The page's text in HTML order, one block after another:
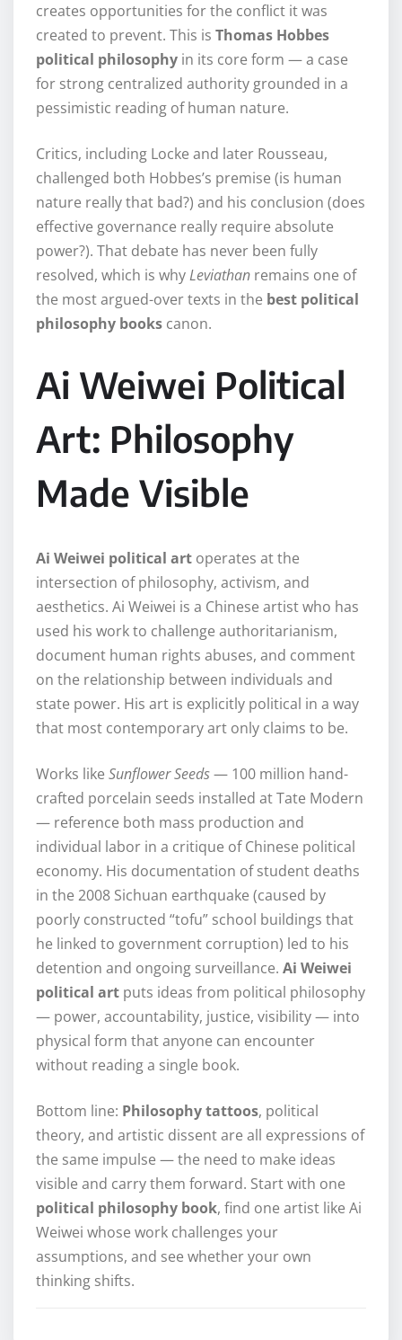
creates opportunities for the conflict it was
created to prevent. This is Thomas Hobbes
political philosophy in its core form — a case
for strong centralized authority grounded in a
pessimistic reading of human nature.
Critics, including Locke and later Rousseau,
challenged both Hobbes’s premise (is human
nature really that bad?) and his conclusion (does
effective governance really require absolute
power?). That debate has never been fully
resolved, which is whyLeviathan remains one of
the most argued-over texts in the best political
philosophy books canon.
Ai Weiwei Political
Art: Philosophy
Made Visible
Ai Weiwei political art operates at the
intersection of philosophy, activism, and
aesthetics. Ai Weiwei is a Chinese artist who has
used his work to challenge authoritarianism,
document human rights abuses, and comment
on the relationship between individuals and
state power. His art is explicitly political in a way
that most contemporary art only claims to be.
Works like Sunflower Seeds— 100 million hand-
crafted porcelain seeds installed at Tate Modern
— reference both mass production and
individual labor in a critique of Chinese political
economy. His documentation of student deaths
in the 2008 Sichuan earthquake (caused by
poorly constructed “tofu” school buildings that
he linked to government corruption) led to his
detention and ongoing surveillance. Ai Weiwei
political art puts ideas from political philosophy
— power, accountability, justice, visibility — into
physical form that anyone can encounter
without reading a single book.
Bottom line: Philosophy tattoos, political
theory, and artistic dissent are all expressions of
the same impulse — the need to make ideas
visible and carry them forward. Start with one
political philosophy book, find one artist like Ai
Weiwei whose work challenges your
assumptions, and see whether your own
thinking shifts.